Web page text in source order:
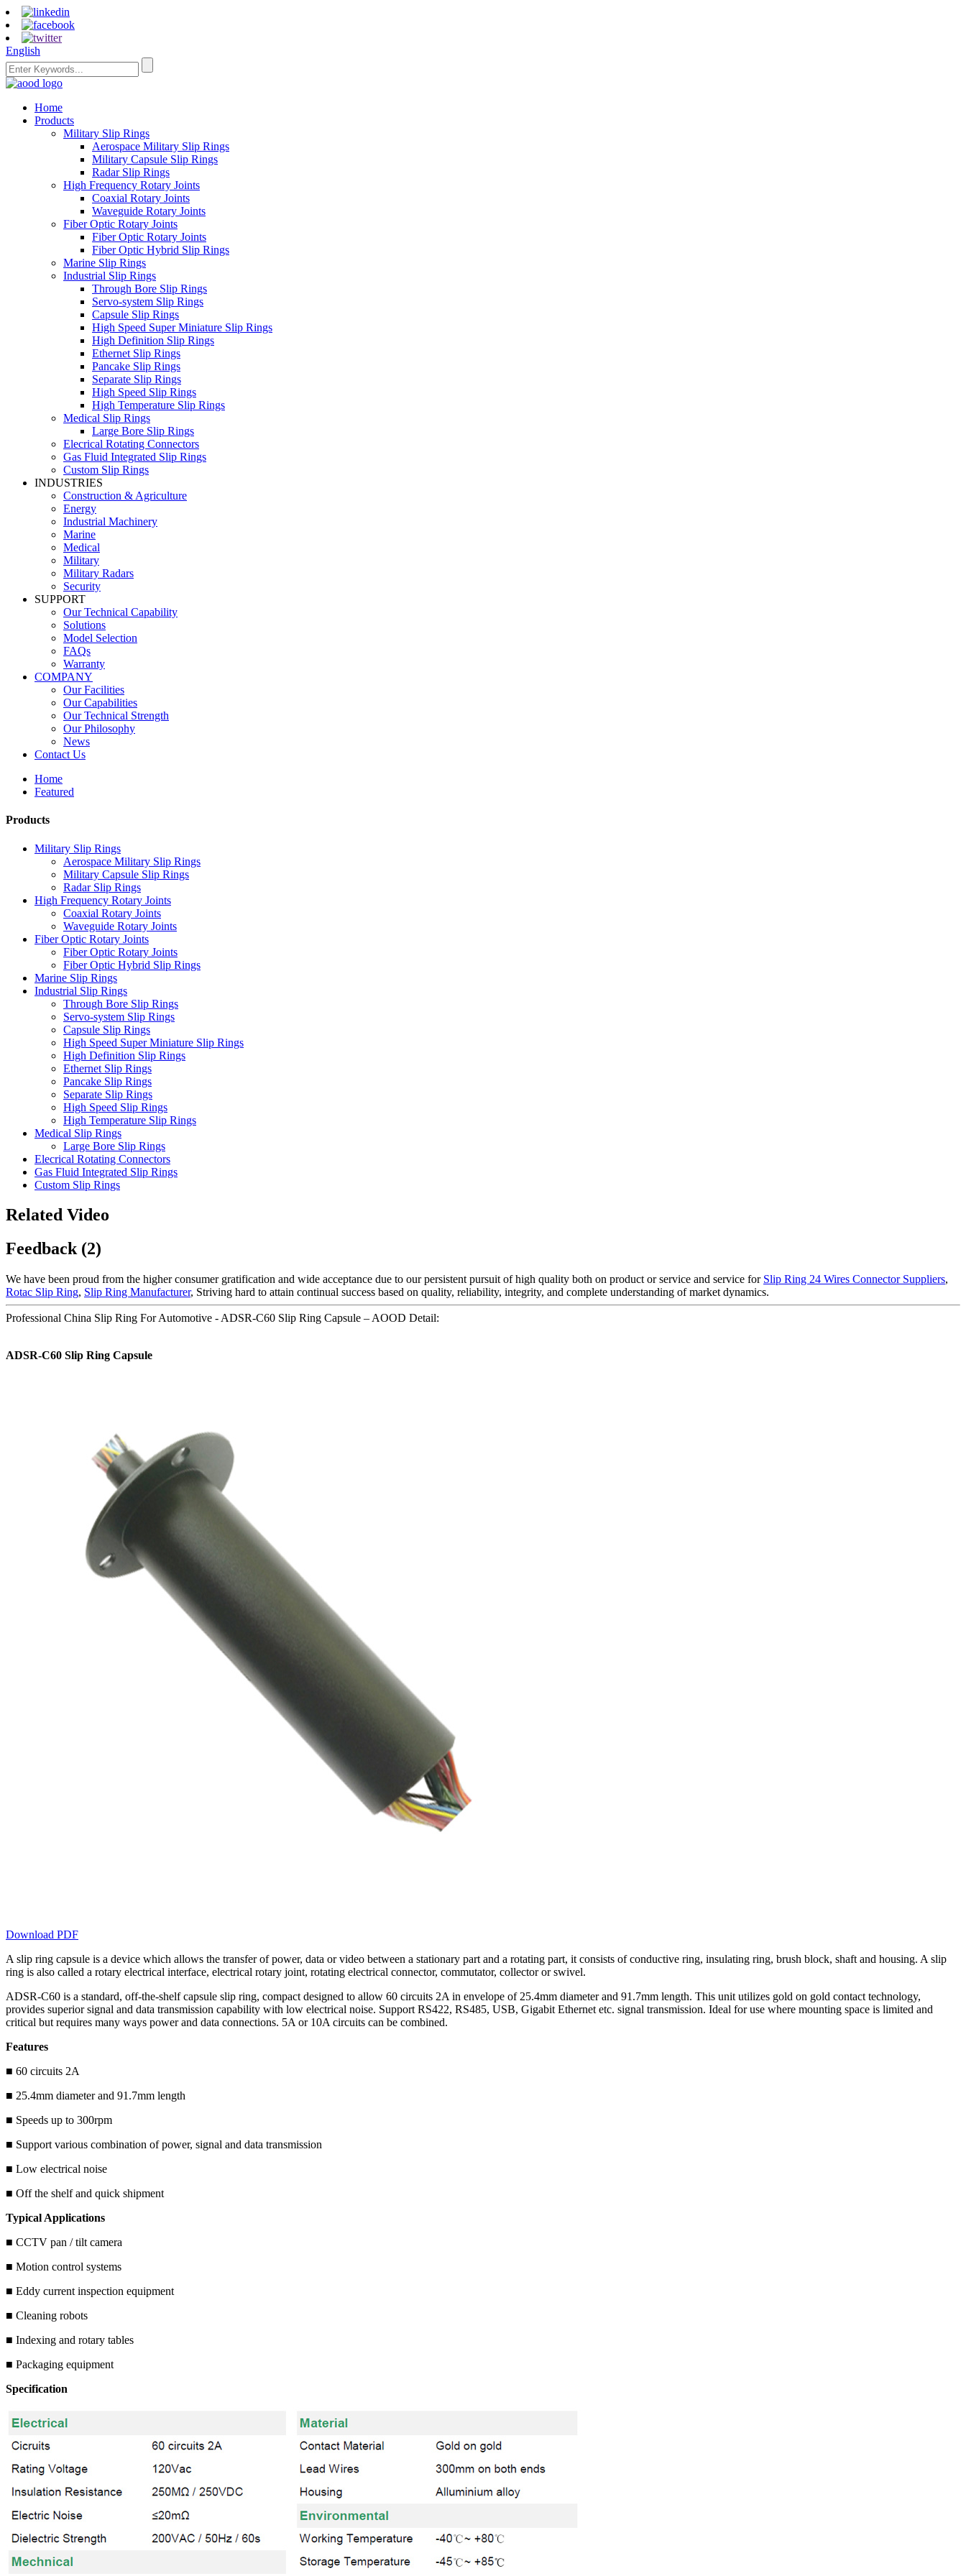
English
Home
Products
Military Slip Rings
Aerospace Military Slip Rings
Military Capsule Slip Rings
Radar Slip Rings
High Frequency Rotary Joints
Coaxial Rotary Joints
Waveguide Rotary Joints
Fiber Optic Rotary Joints
Fiber Optic Rotary Joints
Fiber Optic Hybrid Slip Rings
Marine Slip Rings
Industrial Slip Rings
Through Bore Slip Rings
Servo-system Slip Rings
Capsule Slip Rings
High Speed Super Miniature Slip Rings
High Definition Slip Rings
Ethernet Slip Rings
Pancake Slip Rings
Separate Slip Rings
High Speed Slip Rings
High Temperature Slip Rings
Medical Slip Rings
Large Bore Slip Rings
Elecrical Rotating Connectors
Gas Fluid Integrated Slip Rings
Custom Slip Rings
INDUSTRIES
Construction & Agriculture
Energy
Industrial Machinery
Marine
Medical
Military
Military Radars
Security
SUPPORT
Our Technical Capability
Solutions
Model Selection
FAQs
Warranty
COMPANY
Our Facilities
Our Capabilities
Our Technical Strength
Our Philosophy
News
Contact Us
Home
Featured
Products
Military Slip Rings
Aerospace Military Slip Rings
Military Capsule Slip Rings
Radar Slip Rings
High Frequency Rotary Joints
Coaxial Rotary Joints
Waveguide Rotary Joints
Fiber Optic Rotary Joints
Fiber Optic Rotary Joints
Fiber Optic Hybrid Slip Rings
Marine Slip Rings
Industrial Slip Rings
Through Bore Slip Rings
Servo-system Slip Rings
Capsule Slip Rings
High Speed Super Miniature Slip Rings
High Definition Slip Rings
Ethernet Slip Rings
Pancake Slip Rings
Separate Slip Rings
High Speed Slip Rings
High Temperature Slip Rings
Medical Slip Rings
Large Bore Slip Rings
Elecrical Rotating Connectors
Gas Fluid Integrated Slip Rings
Custom Slip Rings
Related Video
Feedback (2)
We have been proud from the higher consumer gratification and wide acceptance due to our persistent pursuit of high quality both on product or service and service for Slip Ring 24 Wires Connector Suppliers,
Rotac Slip Ring, Slip Ring Manufacturer, Striving hard to attain continual success based on quality, reliability, integrity, and complete understanding of market dynamics.
Professional China Slip Ring For Automotive - ADSR-C60 Slip Ring Capsule – AOOD Detail:
ADSR-C60 Slip Ring Capsule
Download PDF
A slip ring capsule is a device which allows the transfer of power, data or video between a stationary part and a rotating part, it consists of conductive ring, insulating ring, brush block, shaft and housing. A slip
ring is also called a rotary electrical interface, electrical rotary joint, rotating electrical connector, commutator, collector or swivel.
ADSR-C60 is a standard, off-the-shelf capsule slip ring, compact designed to allow 60 circuits 2A in envelope of 25.4mm diameter and 91.7mm length. This unit utilizes gold on gold contact technology,
provides superior signal and data transmission capability with low electrical noise. Support RS422, RS485, USB, Gigabit Ethernet etc. signal transmission. Ideal for use where mounting space is limited and
critical but requires many ways power and data connections. 5A or 10A circuits can be combined.
Features
■ 60 circuits 2A
■ 25.4mm diameter and 91.7mm length
■ Speeds up to 300rpm
■ Support various combination of power, signal and data transmission
■ Low electrical noise
■ Off the shelf and quick shipment
Typical Applications
■ CCTV pan / tilt camera
■ Motion control systems
■ Eddy current inspection equipment
■ Cleaning robots
■ Indexing and rotary tables
■ Packaging equipment
Specification